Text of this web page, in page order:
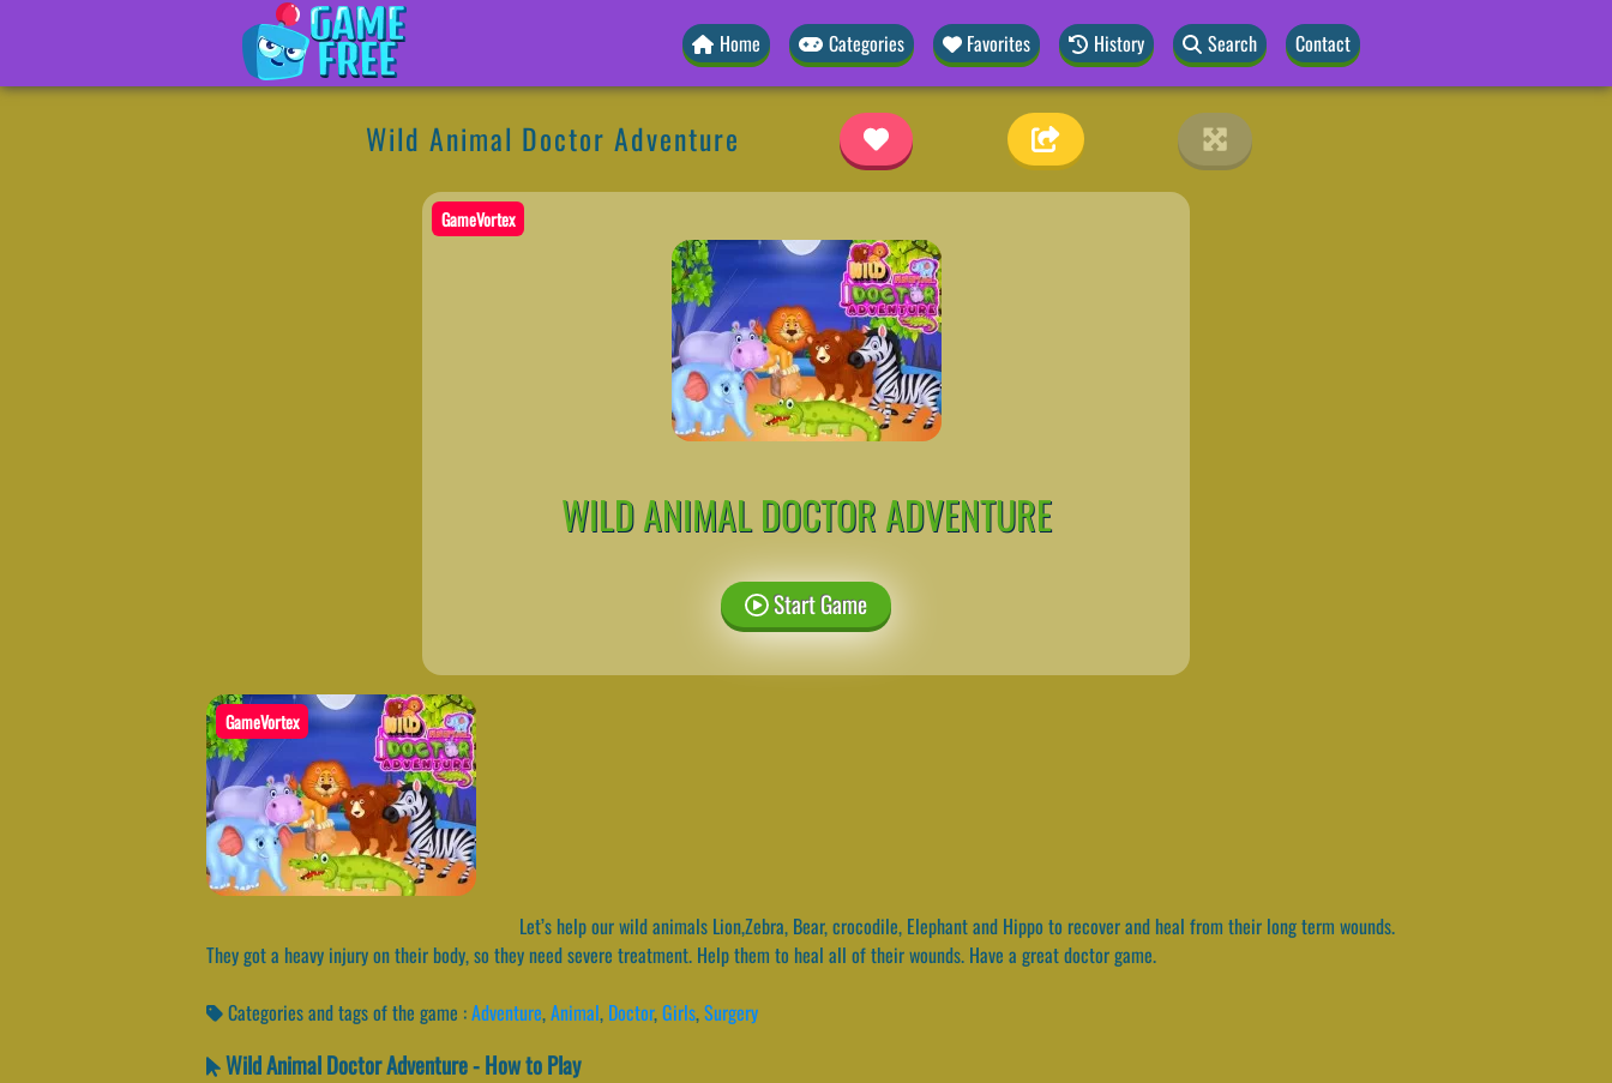
Home Categories Favorites History Search Contact
Wild Animal Doctor Adventure
GameVortex
WILD ANIMAL DOCTOR ADVENTURE
Start Game
GameVortex
Let’s help our wild animals Lion,Zebra, Bear, crocodile, Elephant and Hippo to recover and heal from their long term wounds.
They got a heavy injury on their body, so they need severe treatment. Help them to heal all of their wounds. Have a great doctor game.
Categories and tags of the game :Adventure,Animal, Doctor,Girls,Surgery
Wild Animal Doctor Adventure - How to Play